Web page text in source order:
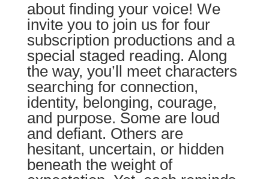
about finding your voice! We
invite you to join us for four
subscription productions and a
special staged reading. Along
the way, you’ll meet characters
searching for connection,
identity, belonging, courage,
and purpose. Some are loud
and defiant. Others are
hesitant, uncertain, or hidden
beneath the weight of